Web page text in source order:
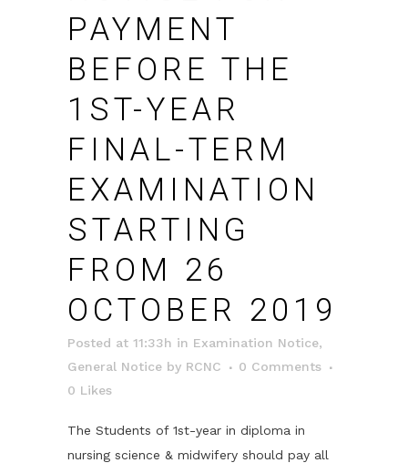
PAYMENT
BEFORE THE
1ST-YEAR
FINAL-TERM
EXAMINATION
STARTING
FROM 26
OCTOBER 2019
Posted at 11:33h in Examination Notice,
General Notice by RCNC
0 Comments
0 Likes
The Students of 1st-year in diploma in
nursing science & midwifery should pay all